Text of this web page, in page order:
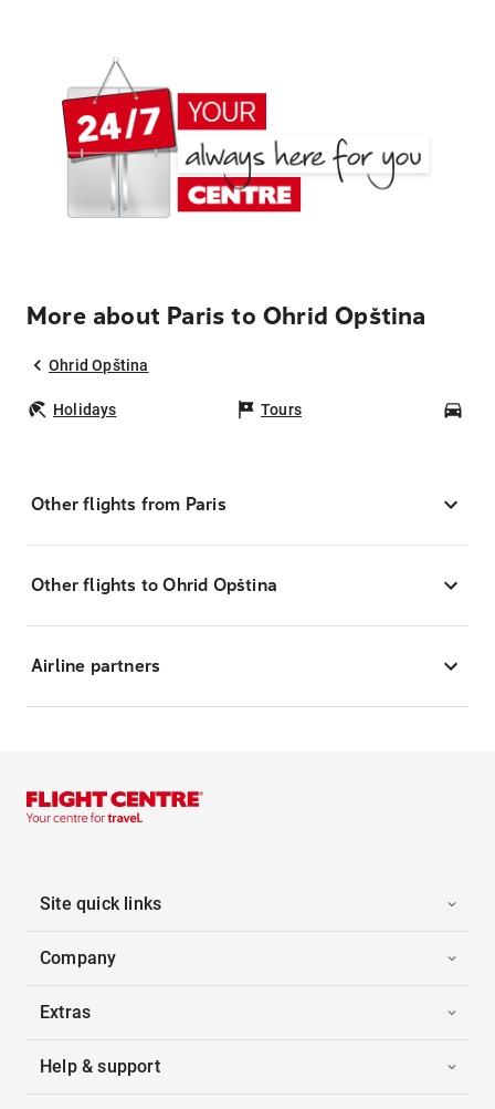
More about Paris to Ohrid Opština
Ohrid Opština
Holidays Tours
Other flights from Paris
Other flights to Ohrid Opština
Airline partners
Site quick links
Company
Extras
Help & support